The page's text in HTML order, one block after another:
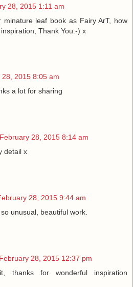
28, 2015 1:11 am
leaf book as Fairy ArT, how
Thank You:-) x
28, 2015 8:05 am
a lot for sharing
February 28, 2015 8:14 am
detail x
28, 2015 9:44 am
unusual, beautiful work.
February 28, 2015 12:37 pm
thanks for wonderful inspiration